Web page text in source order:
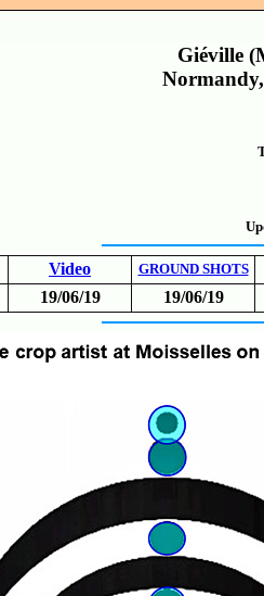
Giéville
Video GROUND SHOTS
19/06/19 19/06/19